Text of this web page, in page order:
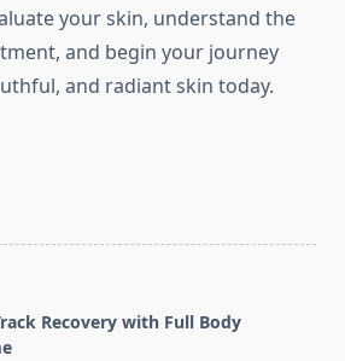
your skin, understand the
and begin your journey
and radiant skin today.
Recovery with Full Body